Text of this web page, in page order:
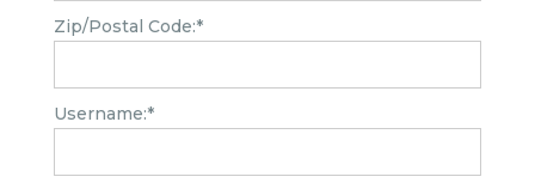
Zip/Postal Code:*
Username:*